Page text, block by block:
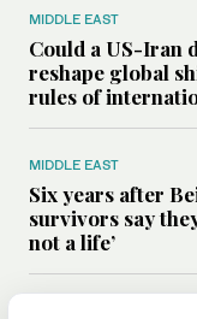
MIDDLE EAST
Could a US-Iran
reshape global
rules of
MIDDLE EAST
Six years after
survivors say
not a life’